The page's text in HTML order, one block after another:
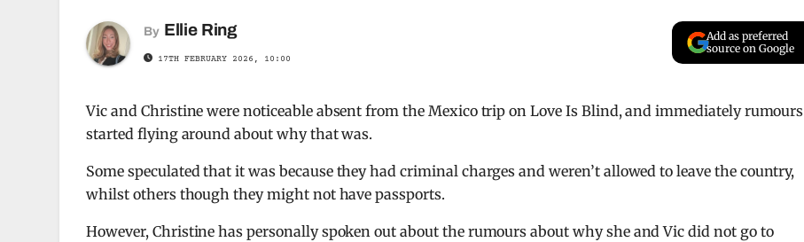
By Ellie Ring
17TH FEBRUARY 2026, 10:00
Add as preferred
source on Google
Vic and Christine were noticeable absent from the Mexico trip on Love Is Blind, and immediately rumours
started flying around about why that was.
Some speculated that it was because they had criminal charges and weren’t allowed to leave the country,
whilst others though they might not have passports.
However, Christine has personally spoken out about the rumours about why she and Vic did not go to